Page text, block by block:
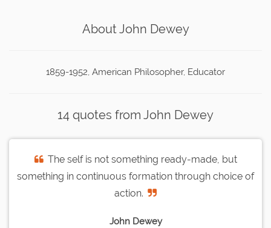
About John Dewey
1859-1952, American Philosopher, Educator
14 quotes from John Dewey
The self is not something ready-made, but
something in continuous formation through choice of
action.
John Dewey